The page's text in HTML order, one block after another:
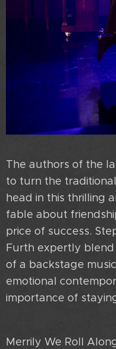
The authors of the
to turn the
head in this thrilling
fable about
price of success.
Furth expertly
of a backstage
emotional
importance of
Merrily We Roll